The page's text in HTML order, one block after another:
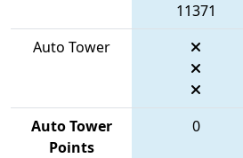
11371
Auto Tower
Auto Tower
Points
0